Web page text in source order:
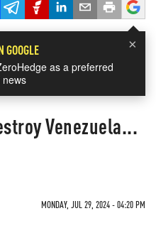
×
GOOGLE
as a preferred
Venezuela...
MONDAY, JUL 29, 2024 - 04:20 PM